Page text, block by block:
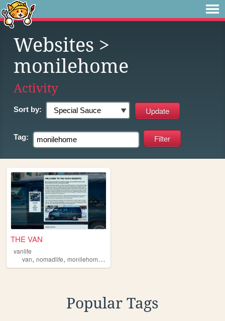
Websites >
monilehome
Activity
Sort by:
Tag:
THE VAN
vanlife
van, nomadlife, monilehome ,
Popular Tags